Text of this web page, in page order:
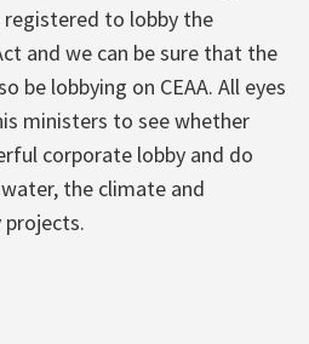
registered to lobby the
and we can be sure that the
be lobbying on CEAA. All eyes
ministers to see whether
corporate lobby and do
the climate and